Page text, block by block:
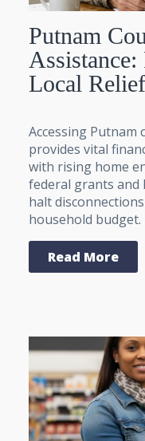
Putnam
Assistance:
Local
Accessing Putnam
provides vital
with rising home
federal grants and
halt
household budget.
Read More